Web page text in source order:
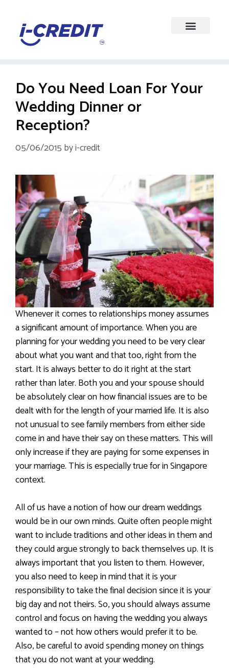
Do You Need Loan For Your
Wedding Dinner or
Reception?
05/06/2015 byi-credit
Whenever it comes to relationships money assumes
a significant amount of importance. When you are
planning for your wedding you need to be very clear
about what you want and that too, right from the
start. It is always better to do it right at the start
rather than later. Both you and your spouse should
be absolutely clear on how financial issues are to be
dealt with for the length of your married life. It is also
not unusual to see family members from either side
come in and have their say on these matters. This will
only increase if they are paying for some expenses in
your marriage. This is especially true for in Singapore
context.
All of us have a notion of how our dream weddings
would be in our own minds. Quite often people might
want to include traditions and other ideas in them and
they could argue strongly to back themselves up. It is
always important that you listen to them. However,
you also need to keep in mind that it is your
responsibility to take the final decision since it is your
big day and not theirs. So, you should always assume
control and focus on having the wedding you always
wanted to – not how others would prefer it to be.
Also, be careful to avoid spending money on things
that you do not want at your wedding.